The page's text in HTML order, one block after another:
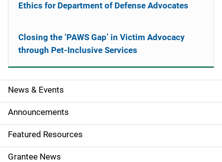
S
i
d
e
News & Events
Announcements
Featured Resources
Grantee News
Ethics for Department of Defense Advocates
Closing the ‘PAWS Gap’ in Victim Advocacy
through Pet-Inclusive Services